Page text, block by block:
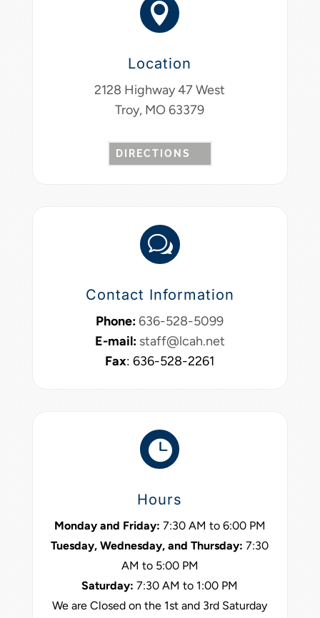

Location
2128 Highway 47 West
Troy, MO 63379
DIRECTIONS
w
Contact Information
Phone: 636-528-5099
E-mail: staff@lcah.net
Fax: 636-528-2261

Hours
Monday and Friday: 7:30 AM to 6:00 PM
Tuesday, Wednesday, and Thursday: 7:30
AM to 5:00 PM
Saturday: 7:30 AM to 1:00 PM
We are Closed on the 1st and 3rd Saturday